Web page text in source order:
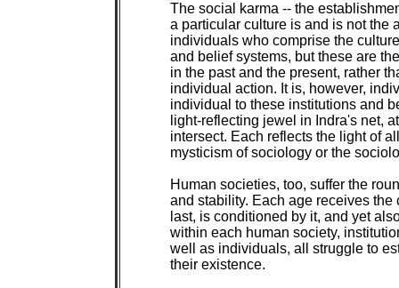
The social karma -- the
a particular culture is and is not the
individuals who comprise the
and belief systems, but these are
in the past and the present, rather
individual action. It is, however,
individual to these institutions and
light-reflecting jewel in Indra's net,
intersect. Each reflects the light of
mysticism of sociology or the
Human societies, too, suffer the
and stability. Each age receives
last, is conditioned by it, and yet
within each human society,
well as individuals, all struggle to
their existence.